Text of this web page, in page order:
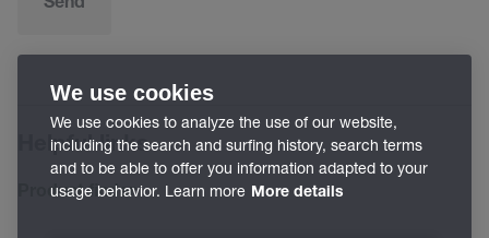
Send
Helpful links
Product finder
We use cookies
We use cookies to analyze the use of our website,
including the search and surfing history, search terms
and to be able to offer you information adapted to your
usage behavior. Learn more More details